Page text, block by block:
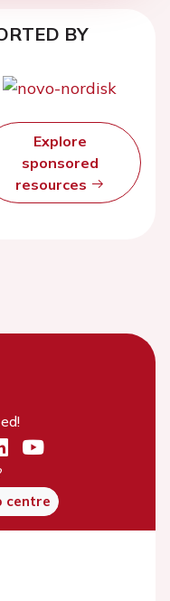
BY
Explore
sponsored
resources
centre